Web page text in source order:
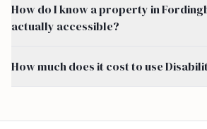
How do I know a property in
actually accessible?
How much does it cost to use